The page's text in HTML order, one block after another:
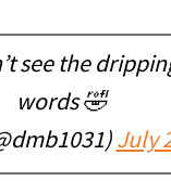
see the
words 🤣
July